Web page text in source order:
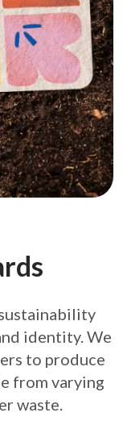
identity. We
to produce
from varying
waste.